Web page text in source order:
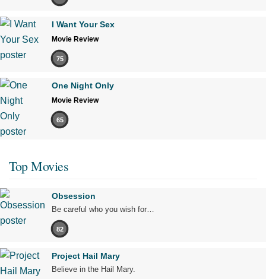
I Want Your Sex
Movie Review
75
One Night Only
Movie Review
65
Top Movies
Obsession
Be careful who you wish for…
82
Project Hail Mary
Believe in the Hail Mary.